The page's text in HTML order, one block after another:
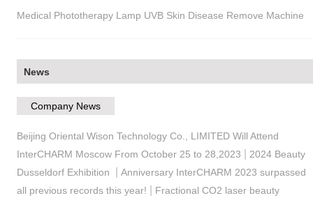
Medical Phototherapy Lamp UVB Skin Disease Remove Machine
News
Company News
Beijing Oriental Wison Technology Co., LIMITED Will Attend
InterCHARM Moscow From October 25 to 28,2023
2024 Beauty
Dusseldorf Exhibition
Anniversary InterCHARM 2023 surpassed
all previous records this year!
Fractional CO2 laser beauty